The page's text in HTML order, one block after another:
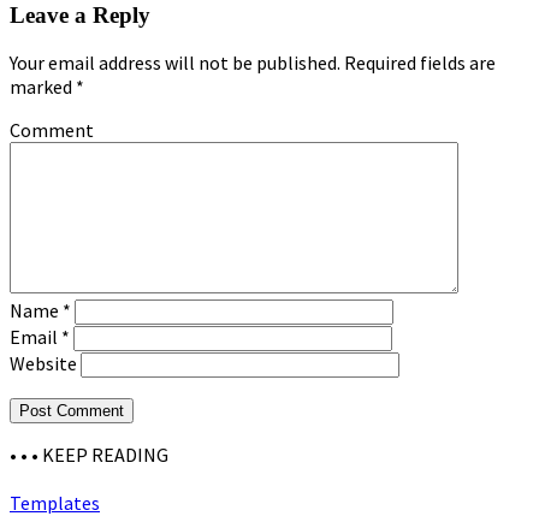
Leave a Reply
Your email address will not be published. Required fields are
marked *
Comment
Name *
Email *
Website
• • • KEEP READING
Templates